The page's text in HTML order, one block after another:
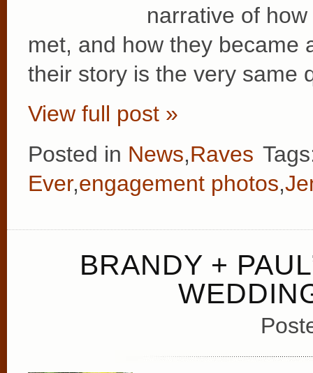
narrative of
met, and how they became
their story is the very same
View full post »
Posted in News,Raves
Ever,engagement photos,
BRANDY +